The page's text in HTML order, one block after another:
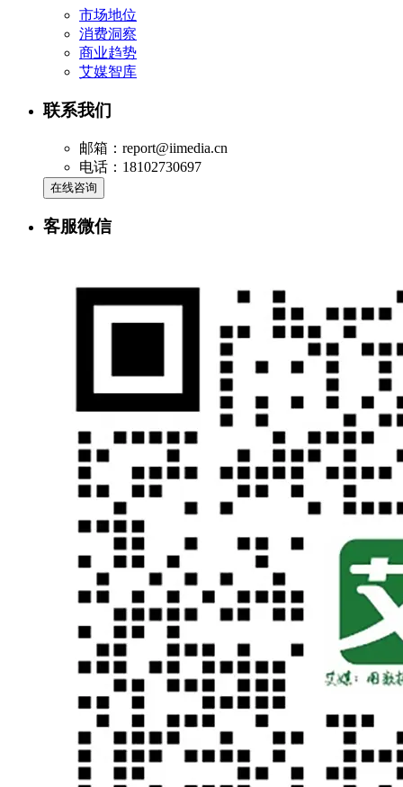
市场地位
消费洞察
商业趋势
艾媒智库
联系我们
邮箱：report@iimedia.cn
电话：18102730697
在线咨询
客服微信